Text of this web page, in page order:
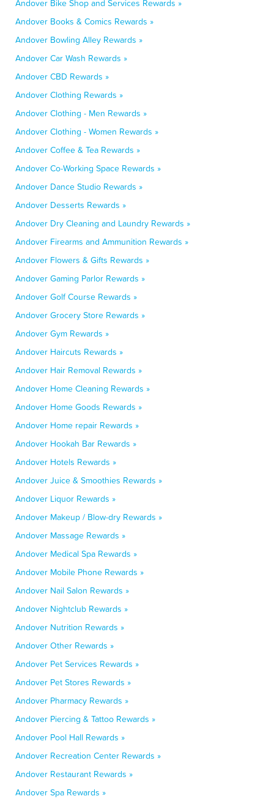
Andover Bike Shop and Services Rewards »
Andover Books & Comics Rewards »
Andover Bowling Alley Rewards »
Andover Car Wash Rewards »
Andover CBD Rewards »
Andover Clothing Rewards »
Andover Clothing - Men Rewards »
Andover Clothing - Women Rewards »
Andover Coffee & Tea Rewards »
Andover Co-Working Space Rewards »
Andover Dance Studio Rewards »
Andover Desserts Rewards »
Andover Dry Cleaning and Laundry Rewards »
Andover Firearms and Ammunition Rewards »
Andover Flowers & Gifts Rewards »
Andover Gaming Parlor Rewards »
Andover Golf Course Rewards »
Andover Grocery Store Rewards »
Andover Gym Rewards »
Andover Haircuts Rewards »
Andover Hair Removal Rewards »
Andover Home Cleaning Rewards »
Andover Home Goods Rewards »
Andover Home repair Rewards »
Andover Hookah Bar Rewards »
Andover Hotels Rewards »
Andover Juice & Smoothies Rewards »
Andover Liquor Rewards »
Andover Makeup / Blow-dry Rewards »
Andover Massage Rewards »
Andover Medical Spa Rewards »
Andover Mobile Phone Rewards »
Andover Nail Salon Rewards »
Andover Nightclub Rewards »
Andover Nutrition Rewards »
Andover Other Rewards »
Andover Pet Services Rewards »
Andover Pet Stores Rewards »
Andover Pharmacy Rewards »
Andover Piercing & Tattoo Rewards »
Andover Pool Hall Rewards »
Andover Recreation Center Rewards »
Andover Restaurant Rewards »
Andover Spa Rewards »